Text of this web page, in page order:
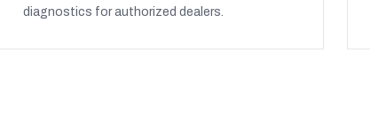
diagnostics for authorized dealers.